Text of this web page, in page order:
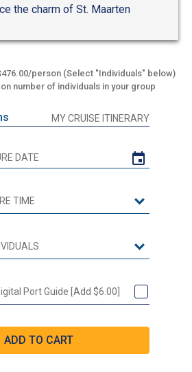
the charm of St. Maarten
person (Select "Individuals" below)
number of individuals in your group
MY CRUISE ITINERARY
Port Guide [Add $6.00]